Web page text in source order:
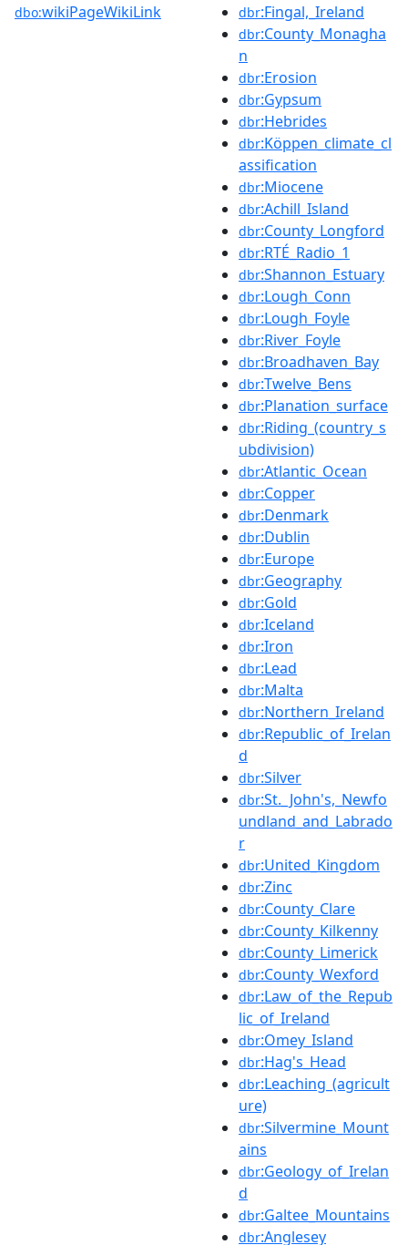
dbo:wikiPageWikiLink dbr:Fingal,_Ireland
dbr:County_Monagha
n
dbr:Erosion
dbr:Gypsum
dbr:Hebrides
dbr:Köppen_climate_cl
assification
dbr:Miocene
dbr:Achill_Island
dbr:County_Longford
dbr:RTÉ_Radio_1
dbr:Shannon_Estuary
dbr:Lough_Conn
dbr:Lough_Foyle
dbr:River_Foyle
dbr:Broadhaven_Bay
dbr:Twelve_Bens
dbr:Planation_surface
dbr:Riding_(country_s
ubdivision)
dbr:Atlantic_Ocean
dbr:Copper
dbr:Denmark
dbr:Dublin
dbr:Europe
dbr:Geography
dbr:Gold
dbr:Iceland
dbr:Iron
dbr:Lead
dbr:Malta
dbr:Northern_Ireland
dbr:Republic_of_Irelan
d
dbr:Silver
dbr:St._John's,_Newfo
undland_and_Labrado
r
dbr:United_Kingdom
dbr:Zinc
dbr:County_Clare
dbr:County_Kilkenny
dbr:County_Limerick
dbr:County_Wexford
dbr:Law_of_the_Repub
lic_of_Ireland
dbr:Omey_Island
dbr:Hag's_Head
dbr:Leaching_(agricult
ure)
dbr:Silvermine_Mount
ains
dbr:Geology_of_Irelan
d
dbr:Galtee_Mountains
dbr:Anglesey